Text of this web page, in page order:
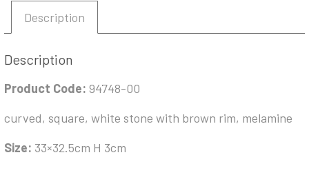
Description
Description
Product Code: 94748-00
curved, square, white stone with brown rim, melamine
Size: 33×32.5cm H 3cm